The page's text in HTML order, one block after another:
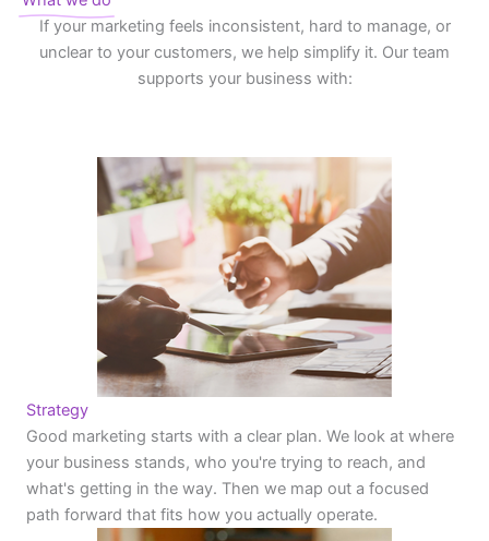
If your marketing feels inconsistent, hard to manage, or
unclear to your customers, we help simplify it. Our team
supports your business with:
Strategy
Good marketing starts with a clear plan. We look at where
your business stands, who you're trying to reach, and
what's getting in the way. Then we map out a focused
path forward that fits how you actually operate.